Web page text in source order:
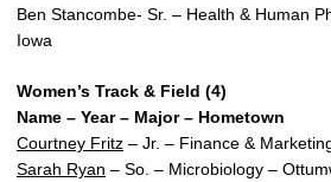
Ben Stancombe- Sr. – Health & Human
Iowa
Women’s Track & Field (4)
Name – Year – Major – Hometown
Courtney Fritz – Jr. – Finance &
Sarah Ryan – So. – Microbiology –